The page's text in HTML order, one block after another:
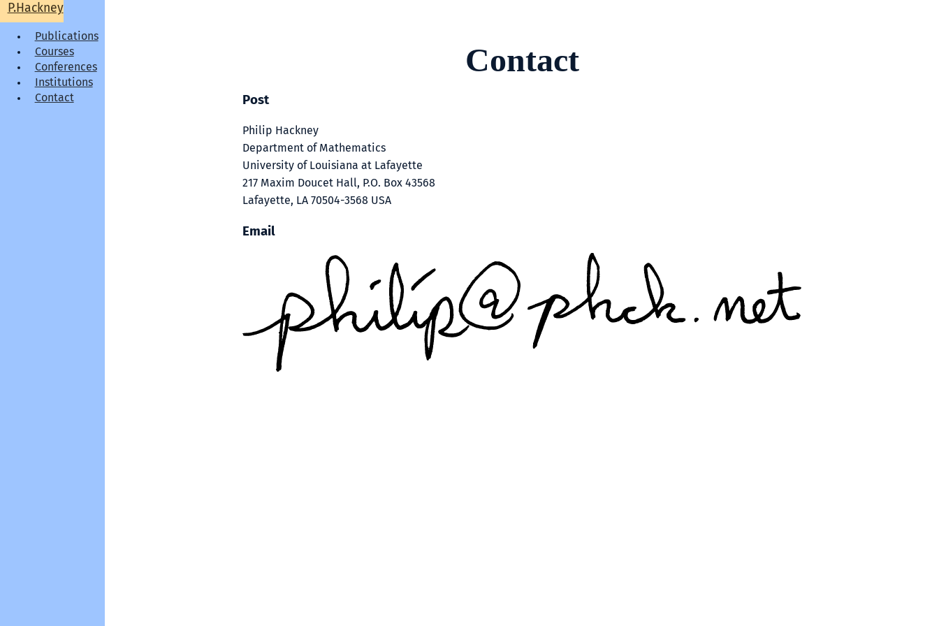
P.Hackney
Publications
Courses
Conferences
Institutions
Contact
Contact
Post
Philip Hackney
Department of Mathematics
University of Louisiana at Lafayette
217 Maxim Doucet Hall, P.O. Box 43568
Lafayette, LA 70504-3568 USA
Email